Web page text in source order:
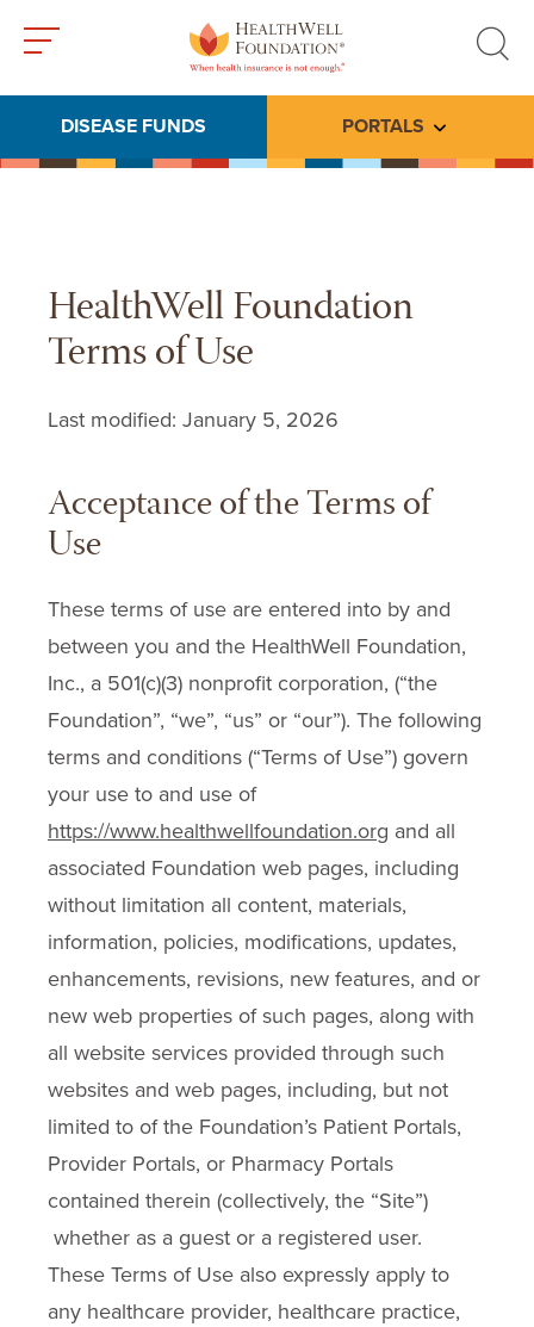
search
DISEASE FUNDS PORTALS Toggle
HealthWell Foundation
Terms of Use
Last modified: January 5, 2026
Acceptance of the Terms of
Use
These terms of use are entered into by and
between you and the HealthWell Foundation,
Inc., a 501(c)(3) nonprofit corporation, (“the
Foundation”, “we”, “us” or “our”). The following
terms and conditions (“Terms of Use”) govern
your use to and use of
https://www.healthwellfoundation.org and all
associated Foundation web pages, including
without limitation all content, materials,
information, policies, modifications, updates,
enhancements, revisions, new features, and or
new web properties of such pages, along with
all website services provided through such
websites and web pages, including, but not
limited to of the Foundation’s Patient Portals,
Provider Portals, or Pharmacy Portals
contained therein (collectively, the “Site”)
whether as a guest or a registered user.
These Terms of Use also expressly apply to
any healthcare provider, healthcare practice,